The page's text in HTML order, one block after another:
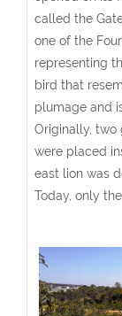
called the
one of the
representing
bird that
plumage and
Originally, two
were placed
east lion was
Today, only